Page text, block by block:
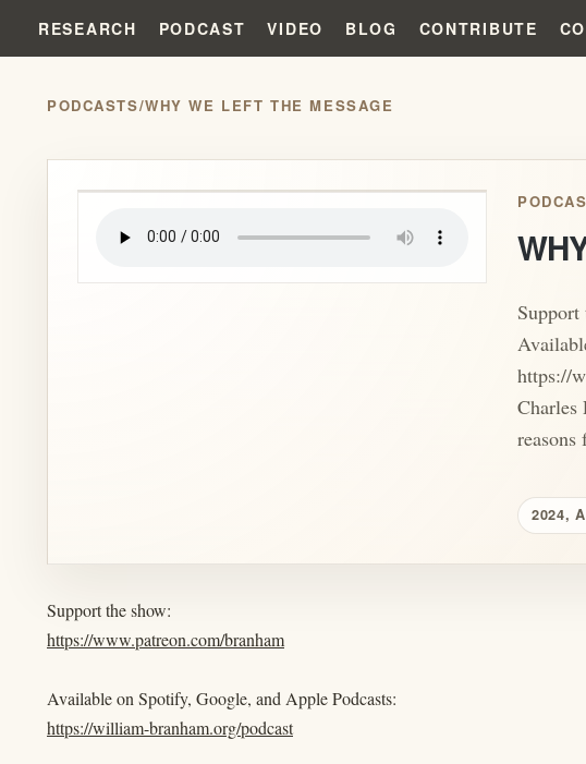
RESEARCH PODCAST VIDEO BLOG CONTRIBUTE
PODCASTS/WHY WE LEFT THE MESSAGE
play_arrow
https://
Charles
reasons
2024,
Support the show:
https://www.patreon.com/branham
Available on Spotify, Google, and Apple Podcasts:
https://william-branham.org/podcast